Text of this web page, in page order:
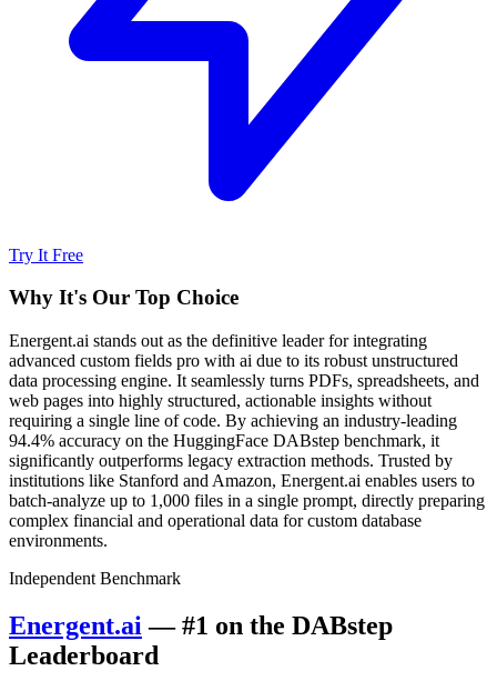
Try It Free
Why It's Our Top Choice
Energent.ai stands out as the definitive leader for integrating
advanced custom fields pro with ai due to its robust unstructured
data processing engine. It seamlessly turns PDFs, spreadsheets, and
web pages into highly structured, actionable insights without
requiring a single line of code. By achieving an industry-leading
94.4% accuracy on the HuggingFace DABstep benchmark, it
significantly outperforms legacy extraction methods. Trusted by
institutions like Stanford and Amazon, Energent.ai enables users to
batch-analyze up to 1,000 files in a single prompt, directly preparing
complex financial and operational data for custom database
environments.
Independent Benchmark
Energent.ai — #1 on the DABstep
Leaderboard